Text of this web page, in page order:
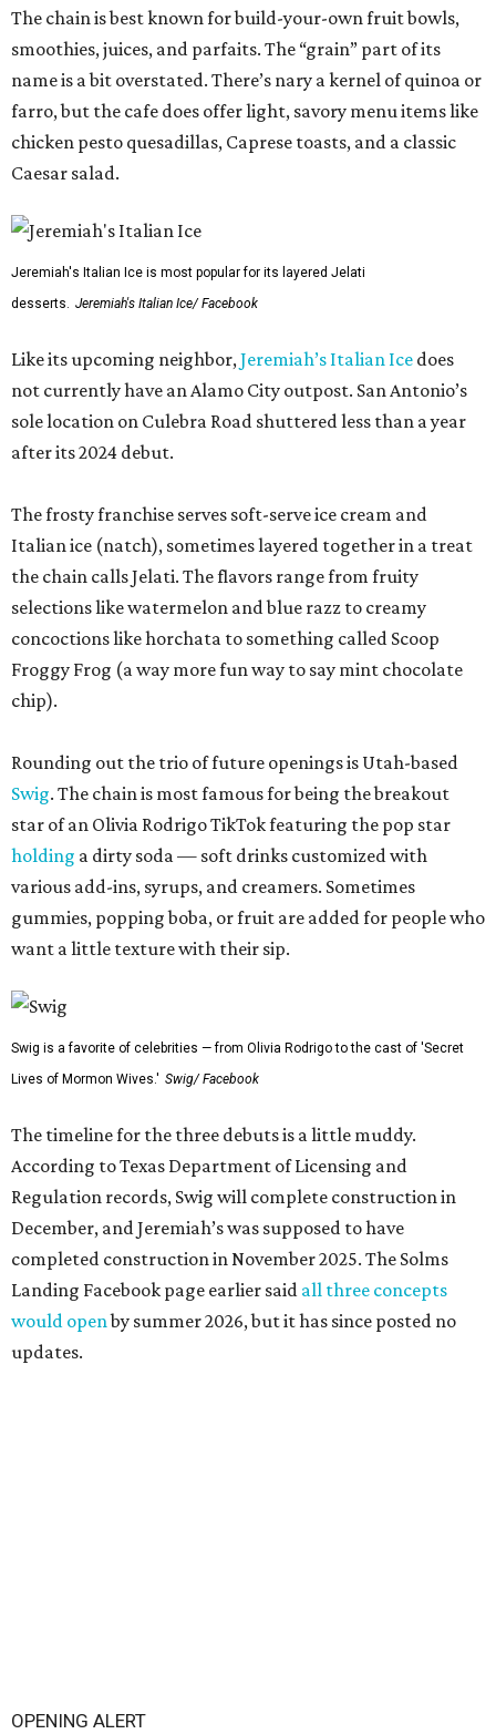
The chain is best known for build-your-own fruit bowls,
smoothies, juices, and parfaits. The “grain” part of its
name is a bit overstated. There’s nary a kernel of quinoa or
farro, but the cafe does offer light, savory menu items like
chicken pesto quesadillas, Caprese toasts, and a classic
Caesar salad.
Jeremiah's Italian Ice is most popular for its layered Jelati
desserts. Jeremiah's Italian Ice/ Facebook
Like its upcoming neighbor,Jeremiah’s Italian Ice does
not currently have an Alamo City outpost. San Antonio’s
sole location on Culebra Road shuttered less than a year
after its 2024 debut.
The frosty franchise serves soft-serve ice cream and
Italian ice (natch), sometimes layered together in a treat
the chain calls Jelati. The flavors range from fruity
selections like watermelon and blue razz to creamy
concoctions like horchata to something called Scoop
Froggy Frog (a way more fun way to say mint chocolate
chip).
Rounding out the trio of future openings is Utah-based
Swig. The chain is most famous for being the breakout
star of an Olivia Rodrigo TikTok featuring the pop star
holding a dirty soda — soft drinks customized with
various add-ins, syrups, and creamers. Sometimes
gummies, popping boba, or fruit are added for people who
want a little texture with their sip.
Swig is a favorite of celebrities — from Olivia Rodrigo to the cast of 'Secret
Lives of Mormon Wives.' Swig/ Facebook
The timeline for the three debuts is a little muddy.
According to Texas Department of Licensing and
Regulation records, Swig will complete construction in
December, and Jeremiah’s was supposed to have
completed construction in November 2025. The Solms
Landing Facebook page earlier said all three concepts
would openby summer 2026, but it has since posted no
updates.
OPENING ALERT